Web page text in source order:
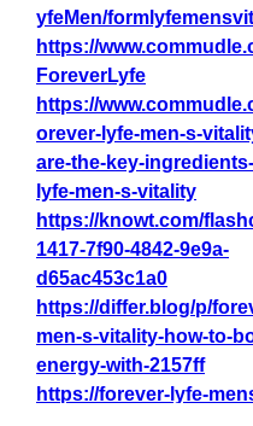
yfeMen/
https://
ForeverLyfe
https://
orever-lyfe-men-s-
are-the-key-
lyfe-men-s-vitality
https://knowt.com/
1417-7f90-4842-9e9a-
d65ac453c1a0
https://differ.blog/p/
men-s-vitality-how-to-
energy-with-2157ff
https://forever-lyfe-